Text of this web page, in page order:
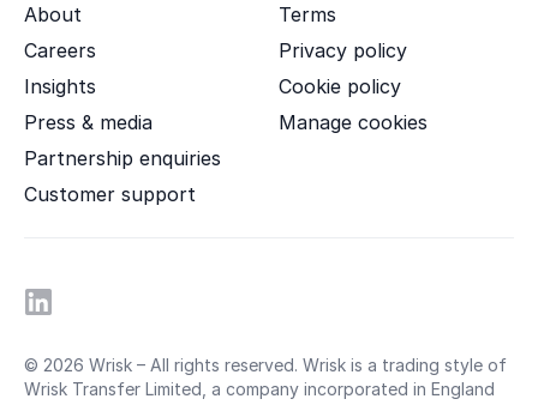
About
Careers
Insights
Press & media
Partnership enquiries
Customer support
Terms
Privacy policy
Cookie policy
Manage cookies
© 2026 Wrisk – All rights reserved. Wrisk is a trading style of
Wrisk Transfer Limited, a company incorporated in England